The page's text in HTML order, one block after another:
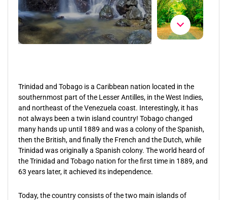
Trinidad and Tobago is a Caribbean nation located in the
southernmost part of the Lesser Antilles, in the West Indies,
and northeast of the Venezuela coast. Interestingly, it has
not always been a twin island country! Tobago changed
many hands up until 1889 and was a colony of the Spanish,
then the British, and finally the French and the Dutch, while
Trinidad was originally a Spanish colony. The world heard of
the Trinidad and Tobago nation for the first time in 1889, and
63 years later, it achieved its independence.
Today, the country consists of the two main islands of